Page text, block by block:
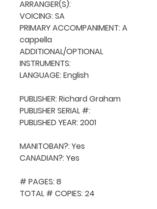
ARRANGER(S):
VOICING: SA
PRIMARY ACCOMPANIMENT: A
cappella
ADDITIONAL/OPTIONAL
INSTRUMENTS:
LANGUAGE: English
PUBLISHER: Richard Graham
PUBLISHER SERIAL #:
PUBLISHED YEAR: 2001
MANITOBAN?: Yes
CANADIAN?: Yes
# PAGES: 8
TOTAL # COPIES: 24